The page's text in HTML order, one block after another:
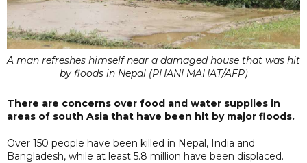
A man refreshes himself near a damaged house that was hit
by floods in Nepal (PHANI MAHAT/AFP)
There are concerns over food and water supplies in
areas of south Asia that have been hit by major floods.
Over 150 people have been killed in Nepal, India and
Bangladesh, while at least 5.8 million have been displaced.